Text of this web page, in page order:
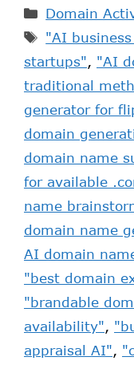
Domain
"AI
startups", "AI
traditional
generator for
domain
domain name
for available
name
domain name
AI domain
"best domain
"brandable
availability",
appraisal AI",